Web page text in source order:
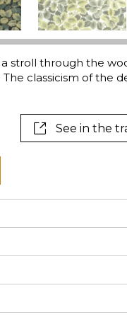
stroll through the
classicism of the
See in the